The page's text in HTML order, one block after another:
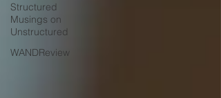
Structured
Musings on
Unstructured
WANDReview